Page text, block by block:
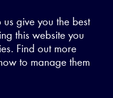
Conditions|Contact us
known as
www.linkedin.com/
www.youtube.com/
us give you the best
this website you
Find out more
to manage them